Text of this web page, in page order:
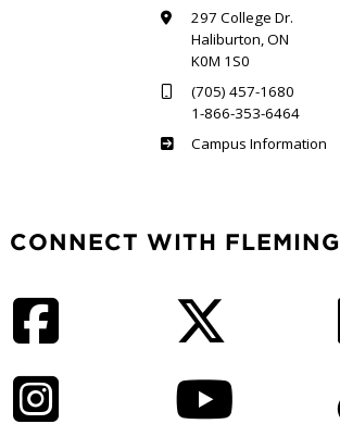
297 College Dr.
Haliburton, ON
K0M 1S0
(705) 457-1680
1-866-353-6464
Haliburton
Campus Information
CONNECT WITH FLEMING